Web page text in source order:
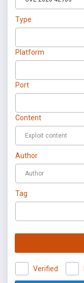
Type
Platform
Port
Content
Author
Tag
Verified